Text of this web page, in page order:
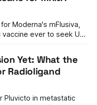
Moderna's mFlusiva,
ever to seek US
shots, and a dramatic
a landmark decision.
Yet: What the
Radioligand
Pluvicto in metastatic